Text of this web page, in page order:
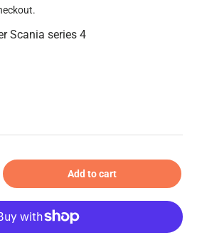
Scania series 4
Add to cart